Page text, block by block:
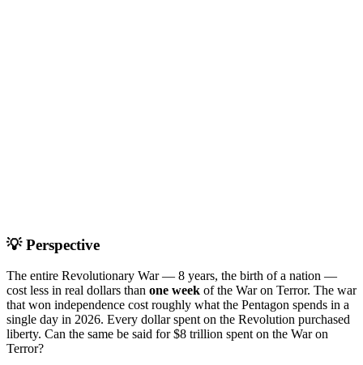
💡 Perspective
The entire Revolutionary War — 8 years, the birth of a nation —
cost less in real dollars than one week of the War on Terror. The war
that won independence cost roughly what the Pentagon spends in a
single day in 2026. Every dollar spent on the Revolution purchased
liberty. Can the same be said for $8 trillion spent on the War on
Terror?